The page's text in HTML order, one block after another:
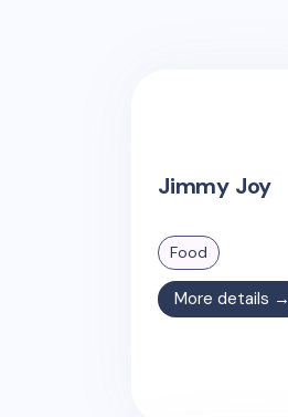
Jimmy Joy
Food
More details →